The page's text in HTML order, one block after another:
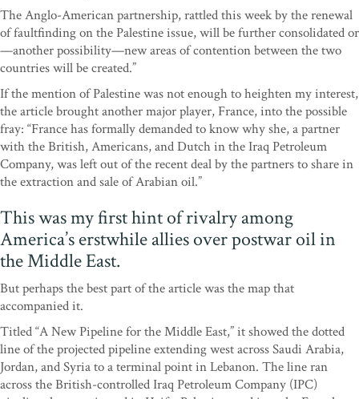
The Anglo-American partnership, rattled this week by the renewal
of faultfinding on the Palestine issue, will be further consolidated or
—another possibility—new areas of contention between the two
countries will be created.”
If the mention of Palestine was not enough to heighten my interest,
the article brought another major player, France, into the possible
fray: “France has formally demanded to know why she, a partner
with the British, Americans, and Dutch in the Iraq Petroleum
Company, was left out of the recent deal by the partners to share in
the extraction and sale of Arabian oil.”
This was my first hint of rivalry among
America’s erstwhile allies over postwar oil in
the Middle East.
But perhaps the best part of the article was the map that
accompanied it.
Titled “A New Pipeline for the Middle East,” it showed the dotted
line of the projected pipeline extending west across Saudi Arabia,
Jordan, and Syria to a terminal point in Lebanon. The line ran
across the British-controlled Iraq Petroleum Company (IPC)